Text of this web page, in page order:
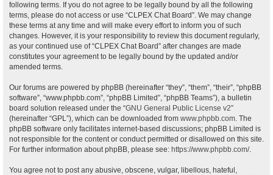
following terms. If you do not agree to be legally bound by all the following
terms, please do not access or use “CLPEX Chat Board”. We may change
these terms at any time and will make every effort to inform you of such
changes. However, it is your responsibility to review this document regularly,
as your continued use of “CLPEX Chat Board” after changes are made
constitutes your agreement to be legally bound by the updated and/or
amended terms.
Our forums are powered by phpBB (hereinafter “they”, “them”, “their”, “phpBB
software”, “www.phpbb.com”, “phpBB Limited”, “phpBB Teams”), a bulletin
board solution released under the “GNU General Public License v2”
(hereinafter “GPL”), which can be downloaded from www.phpbb.com. The
phpBB software only facilitates internet-based discussions; phpBB Limited is
not responsible for the content or conduct permitted or disallowed on this site.
For further information about phpBB, please see: https://www.phpbb.com/.
You agree not to post any abusive, obscene, vulgar, libellous, hateful,